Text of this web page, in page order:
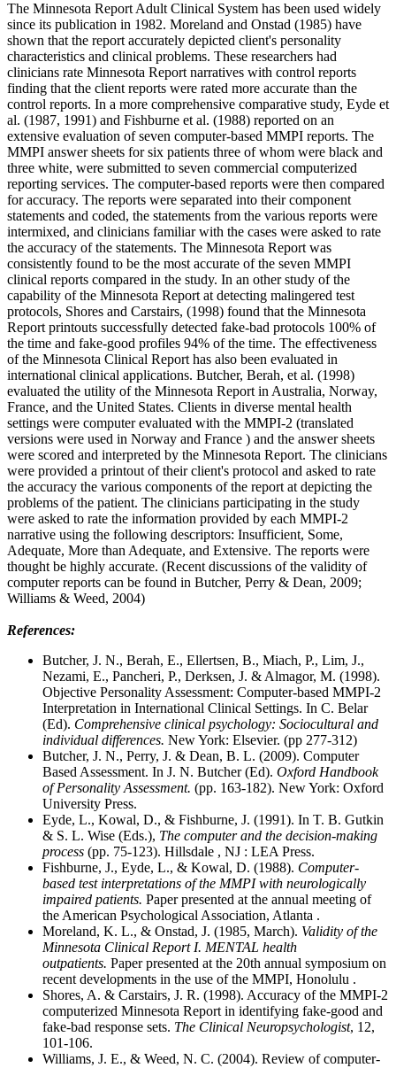
The Minnesota Report Adult Clinical System has been used widely
since its publication in 1982. Moreland and Onstad (1985) have
shown that the report accurately depicted client's personality
characteristics and clinical problems. These researchers had
clinicians rate Minnesota Report narratives with control reports
finding that the client reports were rated more accurate than the
control reports. In a more comprehensive comparative study, Eyde et
al. (1987, 1991) and Fishburne et al. (1988) reported on an
extensive evaluation of seven computer-based MMPI reports. The
MMPI answer sheets for six patients three of whom were black and
three white, were submitted to seven commercial computerized
reporting services. The computer-based reports were then compared
for accuracy. The reports were separated into their component
statements and coded, the statements from the various reports were
intermixed, and clinicians familiar with the cases were asked to rate
the accuracy of the statements. The Minnesota Report was
consistently found to be the most accurate of the seven MMPI
clinical reports compared in the study. In an other study of the
capability of the Minnesota Report at detecting malingered test
protocols, Shores and Carstairs, (1998) found that the Minnesota
Report printouts successfully detected fake-bad protocols 100% of
the time and fake-good profiles 94% of the time. The effectiveness
of the Minnesota Clinical Report has also been evaluated in
international clinical applications. Butcher, Berah, et al. (1998)
evaluated the utility of the Minnesota Report in Australia, Norway,
France, and the United States. Clients in diverse mental health
settings were computer evaluated with the MMPI-2 (translated
versions were used in Norway and France ) and the answer sheets
were scored and interpreted by the Minnesota Report. The clinicians
were provided a printout of their client's protocol and asked to rate
the accuracy the various components of the report at depicting the
problems of the patient. The clinicians participating in the study
were asked to rate the information provided by each MMPI-2
narrative using the following descriptors: Insufficient, Some,
Adequate, More than Adequate, and Extensive. The reports were
thought be highly accurate. (Recent discussions of the validity of
computer reports can be found in Butcher, Perry & Dean, 2009;
Williams & Weed, 2004)
References:
Butcher, J. N., Berah, E., Ellertsen, B., Miach, P., Lim, J.,
Nezami, E., Pancheri, P., Derksen, J. & Almagor, M. (1998).
Objective Personality Assessment: Computer-based MMPI-2
Interpretation in International Clinical Settings. In C. Belar
(Ed). Comprehensive clinical psychology: Sociocultural and
individual differences. New York: Elsevier. (pp 277-312)
Butcher, J. N., Perry, J. & Dean, B. L. (2009). Computer
Based Assessment. In J. N. Butcher (Ed). Oxford Handbook
of Personality Assessment. (pp. 163-182). New York: Oxford
University Press.
Eyde, L., Kowal, D., & Fishburne, J. (1991). In T. B. Gutkin
& S. L. Wise (Eds.), The computer and the decision-making
process (pp. 75-123). Hillsdale , NJ : LEA Press.
Fishburne, J., Eyde, L., & Kowal, D. (1988). Computer-
based test interpretations of the MMPI with neurologically
impaired patients. Paper presented at the annual meeting of
the American Psychological Association, Atlanta .
Moreland, K. L., & Onstad, J. (1985, March). Validity of the
Minnesota Clinical Report I. MENTAL health
outpatients. Paper presented at the 20th annual symposium on
recent developments in the use of the MMPI, Honolulu .
Shores, A. & Carstairs, J. R. (1998). Accuracy of the MMPI-2
computerized Minnesota Report in identifying fake-good and
fake-bad response sets. The Clinical Neuropsychologist, 12,
101-106.
Williams, J. E., & Weed, N. C. (2004). Review of computer-